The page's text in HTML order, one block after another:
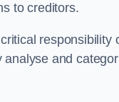
to creditors.
and